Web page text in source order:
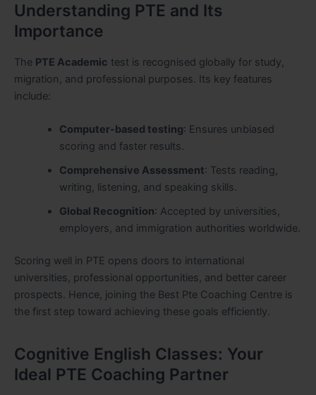
Understanding PTE and Its
Importance
The PTE Academic test is recognised globally for study,
migration, and professional purposes. Its key features
include:
Computer-based testing: Ensures unbiased
scoring and faster results.
Comprehensive Assessment: Tests reading,
writing, listening, and speaking skills.
Global Recognition: Accepted by universities,
employers, and immigration authorities worldwide.
Scoring well in PTE opens doors to international
universities, professional opportunities, and better career
prospects. Hence, joining the Best Pte Coaching Centre is
the first step toward achieving these goals efficiently.
Cognitive English Classes: Your
Ideal PTE Coaching Partner